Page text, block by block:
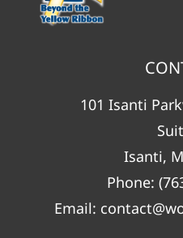
101 Isanti
Isanti,
Phone:
Email: